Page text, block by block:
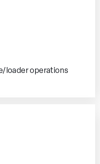
loader operations